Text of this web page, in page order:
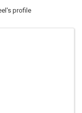
profile